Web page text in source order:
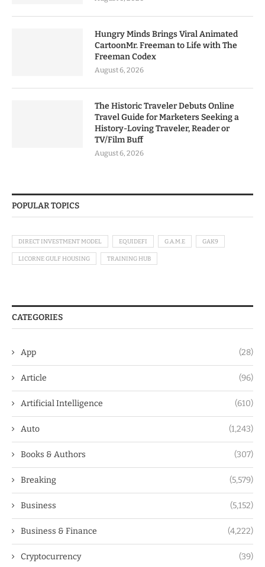
Hungry Minds Brings Viral Animated
CartoonMr. Freeman to Life with The
Freeman Codex
August 6, 2026
The Historic Traveler Debuts Online
Travel Guide for Marketers Seeking a
History-Loving Traveler, Reader or
TV/Film Buff
August 6, 2026
POPULAR TOPICS
DIRECT INVESTMENT MODEL EQUIDEFI G.A.M.E GAK9
LICORNE GULF HOUSING TRAINING HUB
CATEGORIES
App (28)
Article (96)
Artificial Intelligence (610)
Auto (1,243)
Books & Authors (307)
Breaking (5,579)
Business (5,152)
Business & Finance (4,222)
Cryptocurrency (39)